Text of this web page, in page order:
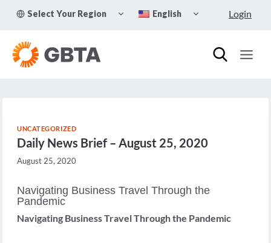
Select Your Region
TOGGLE
CHILD
English
CHILD
Login
UNCATEGORIZED
Daily News Brief – August 25, 2020
August 25, 2020
Navigating Business Travel Through the
Pandemic
Navigating Business Travel Through the Pandemic